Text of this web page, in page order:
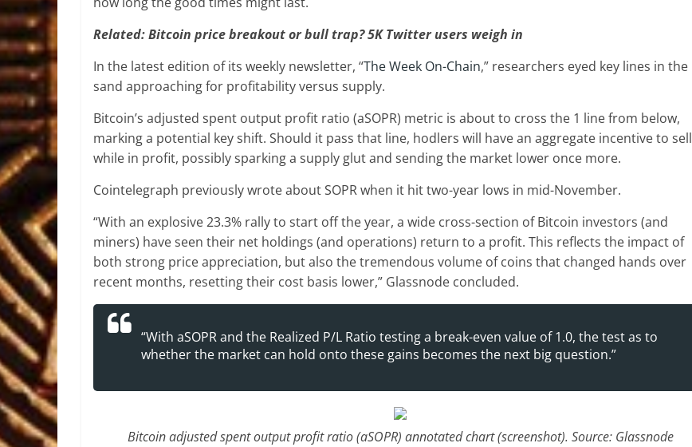
Related: Bitcoin price breakout or bull trap? 5K Twitter users weigh in
In the latest edition of its weekly newsletter, “The Week On-Chain,” researchers eyed key lines in the
sand approaching for profitability versus supply.
Bitcoin’s adjusted spent output profit ratio (aSOPR) metric is about to cross the 1 line from below,
marking a potential key shift. Should it pass that line, hodlers will have an aggregate incentive to sell
while in profit, possibly sparking a supply glut and sending the market lower once more.
Cointelegraph previously wrote about SOPR when it hit two-year lows in mid-November.
“With an explosive 23.3% rally to start off the year, a wide cross-section of Bitcoin investors (and
miners) have seen their net holdings (and operations) return to a profit. This reflects the impact of
both strong price appreciation, but also the tremendous volume of coins that changed hands over
recent months, resetting their cost basis lower,” Glassnode concluded.
“With aSOPR and the Realized P/L Ratio testing a break-even value of 1.0, the test as to
whether the market can hold onto these gains becomes the next big question.”
Bitcoin adjusted spent output profit ratio (aSOPR) annotated chart (screenshot). Source: Glassnode